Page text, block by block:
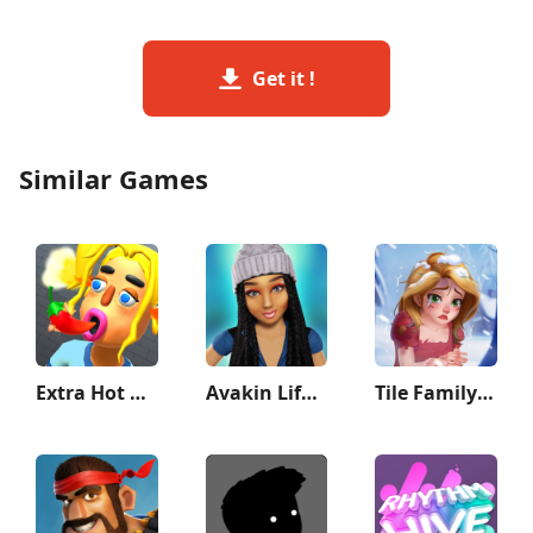
Get it !
Similar Games
Extra Hot Chili 3D:Pepper Fury Avakin Life - 3D Virtual World Tile Family: Match Puzzle Game